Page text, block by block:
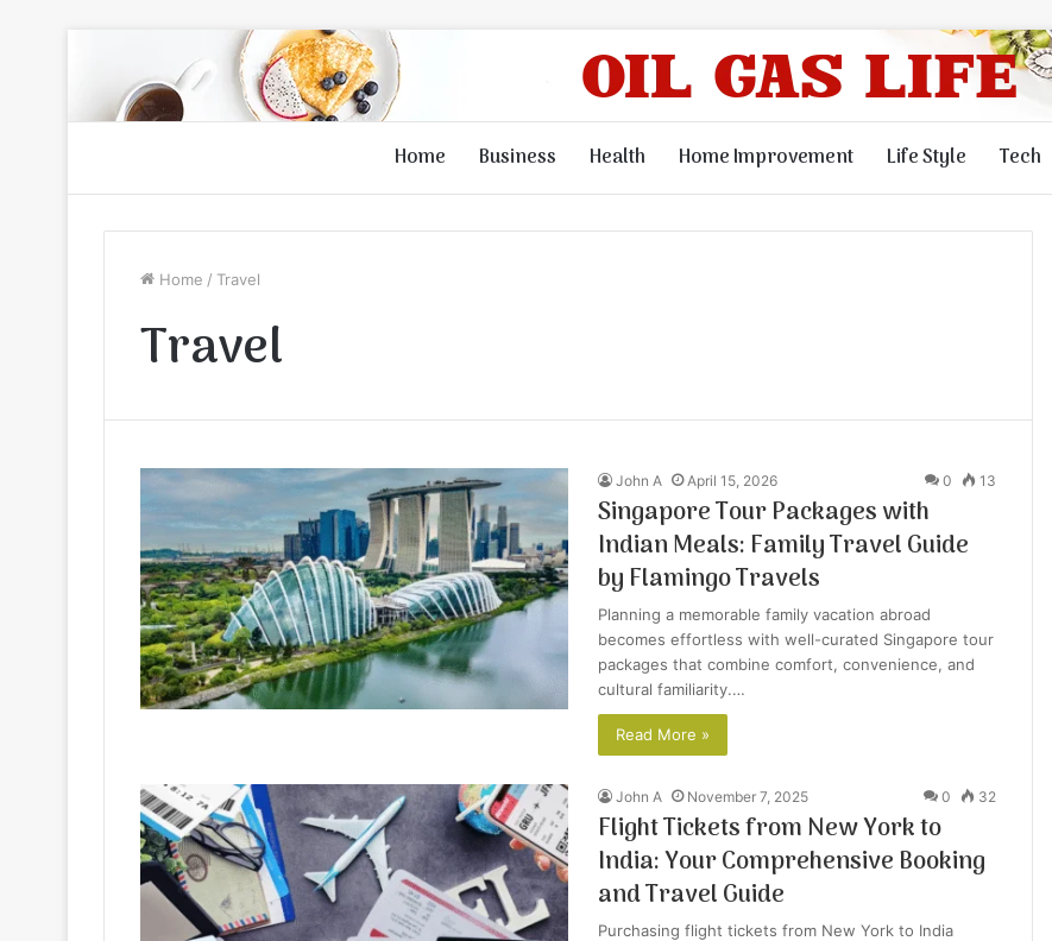
Home Business Health Home Improvement Life Style Tech
Home / Travel
Travel
John A April 15, 2026 0 13
Singapore Tour Packages with
Indian Meals: Family Travel Guide
by Flamingo Travels
Planning a memorable family vacation abroad
becomes effortless with well-curated Singapore tour
packages that combine comfort, convenience, and
cultural familiarity.…
Read More »
John A November 7, 2025 0 32
Flight Tickets from New York to
India: Your Comprehensive Booking
and Travel Guide
Purchasing flight tickets from New York to India